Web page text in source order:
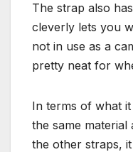
The strap also
cleverly lets you
not in use as a
pretty neat for
In terms of what
the same material
the other straps,